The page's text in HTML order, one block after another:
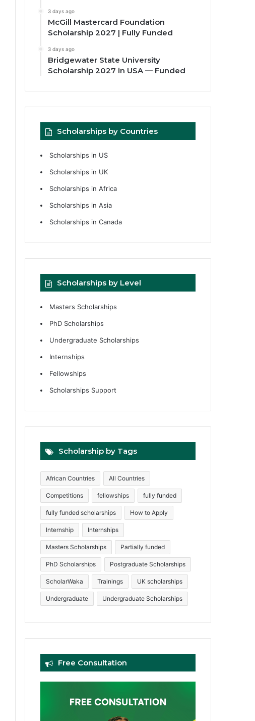
3 days ago
McGill Mastercard Foundation
Scholarship 2027 | Fully Funded
3 days ago
Bridgewater State University
Scholarship 2027 in USA — Funded
Scholarships by Countries
Scholarships in US
Scholarships in UK
Scholarships in Africa
Scholarships in Asia
Scholarships in Canada
Scholarships by Level
Masters Scholarships
PhD Scholarships
Undergraduate Scholarships
Internships
Fellowships
Scholarships Support
Scholarship by Tags
African Countries All Countries
Competitions fellowships fully funded
fully funded scholarships How to Apply
Internship Internships
Masters Scholarships Partially funded
PhD Scholarships Postgraduate Scholarships
ScholarWaka Trainings UK scholarships
Undergraduate Undergraduate Scholarships
Free Consultation